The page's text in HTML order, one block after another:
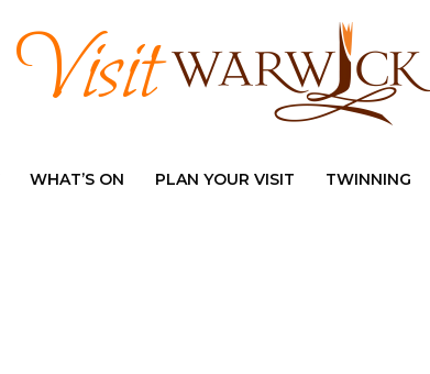
WHAT’S ON PLAN YOUR VISIT TWINNING